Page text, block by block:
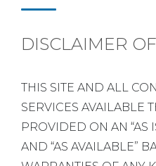
DISCLAIMER
THIS SITE AND ALL
SERVICES AVAILABLE
PROVIDED ON AN “AS
AND “AS AVAILABLE”